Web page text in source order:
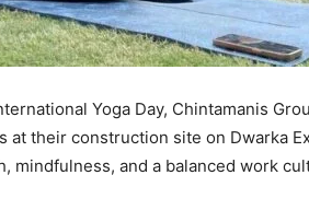
Yoga Day, Chintamanis
at their construction site on Dwarka
mindfulness, and a balanced work